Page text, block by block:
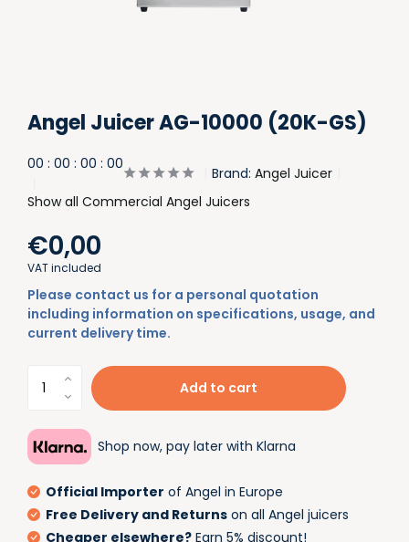
Angel Juicer AG-10000 (20K-GS)
00 : 00 : 00 : 00
Brand: Angel Juicer
Show all Commercial Angel Juicers
€0,00
VAT included
Please contact us for a personal quotation
including information on specifications, usage, and
current delivery time.
Add to cart
Shop now, pay later with Klarna
Official Importer of Angel in Europe
Free Delivery and Returns on all Angel juicers
Cheaper elsewhere? Earn 5% discount!